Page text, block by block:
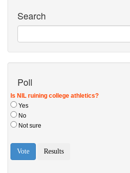
Search
Poll